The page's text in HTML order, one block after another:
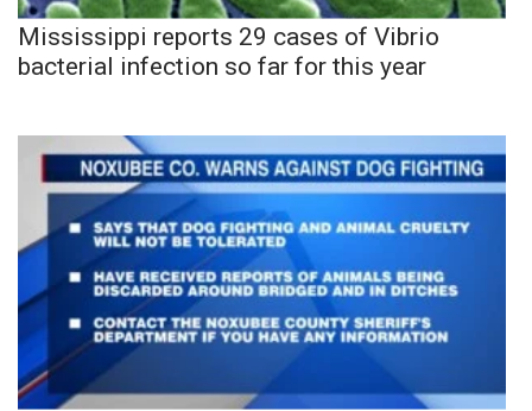
Mississippi reports 29 cases of Vibrio
bacterial infection so far for this year